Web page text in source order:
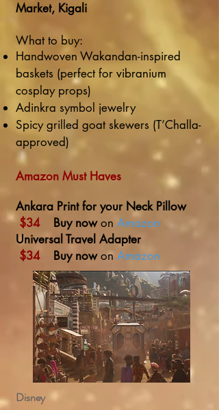
Market, Kigali
What to buy:
Handwoven Wakandan-inspired
baskets (perfect for vibranium
cosplay props)
Adinkra symbol jewelry
Spicy grilled goat skewers (T’Challa-
approved)
Amazon Must Haves
Ankara Print for your Neck Pillow
$34
Buy nowon Amazon
Universal Travel Adapter
$34
Buy nowon Amazon
Disney